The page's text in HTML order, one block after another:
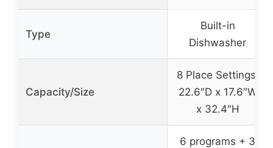
Type
Built-in
Dishwasher
Capacity/Size
8 Place Settings,
22.6″D x 17.6″W
x 32.4″H
6 programs + 3